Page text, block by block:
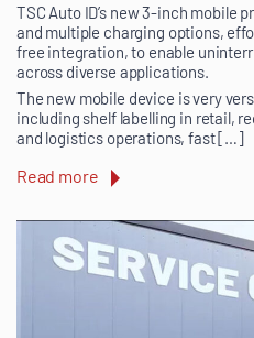
TSC Auto ID’s new 3-inch mobile
and multiple charging options,
free integration, to enable
across diverse applications.
The new mobile device is very
including shelf labelling in retail,
and logistics operations, fast […]
Read more